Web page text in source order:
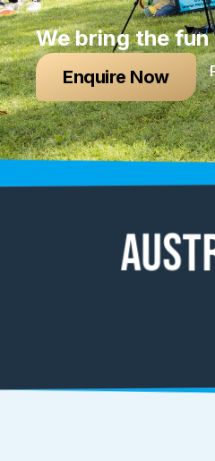
We bring the
Enquire Now